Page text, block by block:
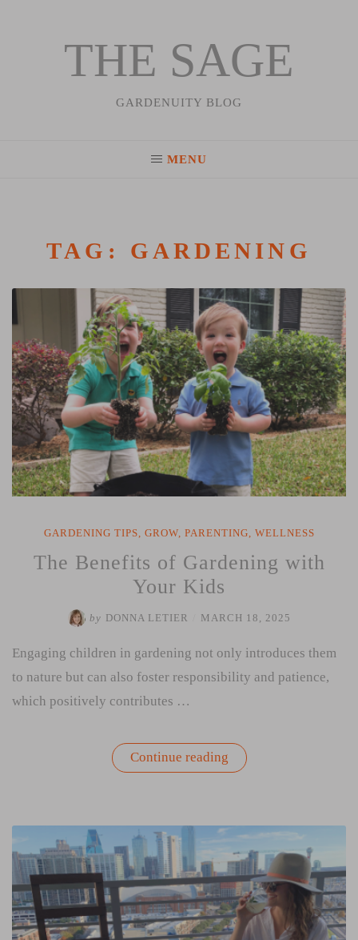
THE SAGE
GARDENUITY BLOG
MENU
TAG: GARDENING
GARDENING TIPS, GROW, PARENTING, WELLNESS
The Benefits of Gardening with
Your Kids
by DONNA LETIER MARCH 18, 2025
Engaging children in gardening not only introduces them
to nature but can also foster responsibility and patience,
which positively contributes …
Continue reading“The
Benefits
Your
Kids”